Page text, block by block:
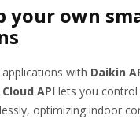
your own
with Daikin
Cloud API lets you
optimizing indoor